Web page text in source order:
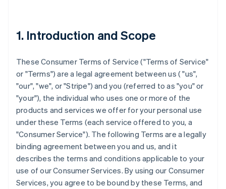
1. Introduction and Scope
These Consumer Terms of Service ("Terms of Service"
or "Terms") are a legal agreement between us ( "us",
"our", "we", or "Stripe") and you (referred to as "you" or
"your"), the individual who uses one or more of the
products and services we offer for your personal use
under these Terms (each service offered to you, a
"Consumer Service"). The following Terms are a legally
binding agreement between you and us, and it
describes the terms and conditions applicable to your
use of our Consumer Services. By using our Consumer
Services, you agree to be bound by these Terms, and